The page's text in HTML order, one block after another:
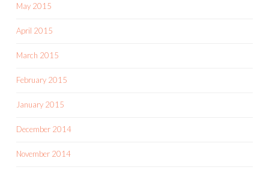
May 2015
April 2015
March 2015
February 2015
January 2015
December 2014
November 2014